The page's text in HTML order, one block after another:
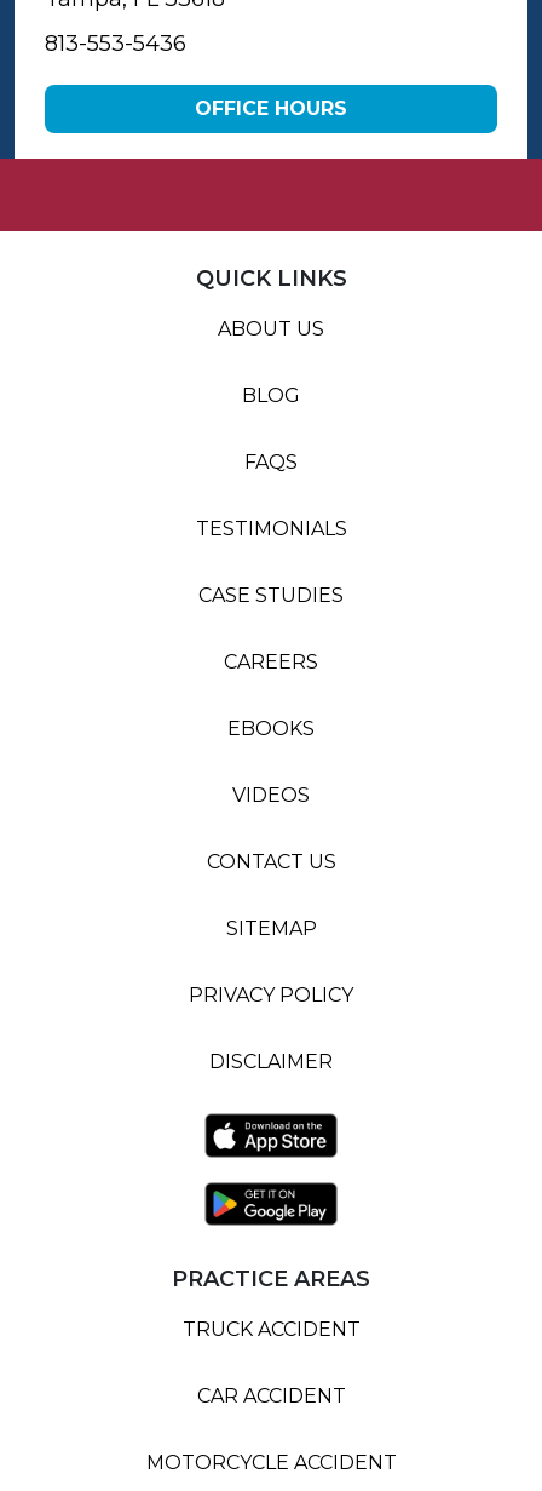
813-553-5436
OFFICE HOURS
QUICK LINKS
ABOUT US
BLOG
FAQS
TESTIMONIALS
CASE STUDIES
CAREERS
EBOOKS
VIDEOS
CONTACT US
SITEMAP
PRIVACY POLICY
DISCLAIMER
PRACTICE AREAS
TRUCK ACCIDENT
CAR ACCIDENT
MOTORCYCLE ACCIDENT